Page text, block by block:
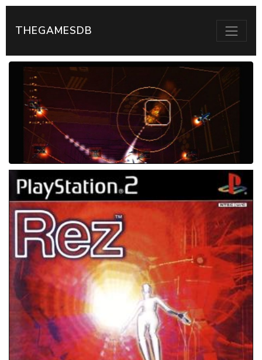
THEGAMESDB